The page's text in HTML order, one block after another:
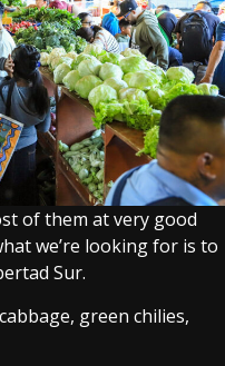
of them at very good
we’re looking for is to
Sur.
green chilies,